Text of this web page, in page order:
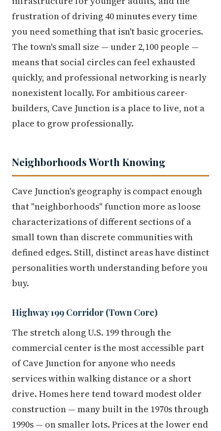
frustration of driving 40 minutes every time
you need something that isn't basic groceries.
The town's small size — under 2,100 people —
means that social circles can feel exhausted
quickly, and professional networking is nearly
nonexistent locally. For ambitious career-
builders, Cave Junction is a place to live, not a
place to grow professionally.
Neighborhoods Worth Knowing
Cave Junction's geography is compact enough
that "neighborhoods" function more as loose
characterizations of different sections of a
small town than discrete communities with
defined edges. Still, distinct areas have distinct
personalities worth understanding before you
buy.
Highway 199 Corridor (Town Core)
The stretch along U.S. 199 through the
commercial center is the most accessible part
of Cave Junction for anyone who needs
services within walking distance or a short
drive. Homes here tend toward modest older
construction — many built in the 1970s through
1990s — on smaller lots. Prices at the lower end